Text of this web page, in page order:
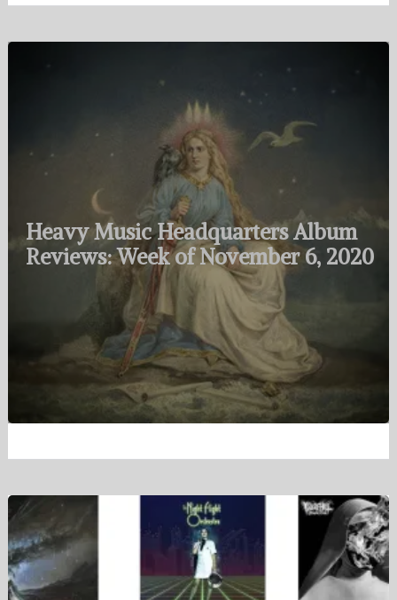
Heavy Music Headquarters Album
Reviews: Week of November 6, 2020